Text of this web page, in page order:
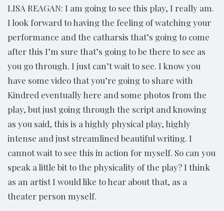
LISA REAGAN: I am going to see this play, I really am.
I look forward to having the feeling of watching your
performance and the catharsis that’s going to come
after this I’m sure that’s going to be there to see as
you go through. I just can’t wait to see. I know you
have some video that you’re going to share with
Kindred eventually here and some photos from the
play, but just going through the script and knowing
as you said, this is a highly physical play, highly
intense and just streamlined beautiful writing. I
cannot wait to see this in action for myself. So can you
speak a little bit to the physicality of the play? I think
as an artist I would like to hear about that, as a
theater person myself.